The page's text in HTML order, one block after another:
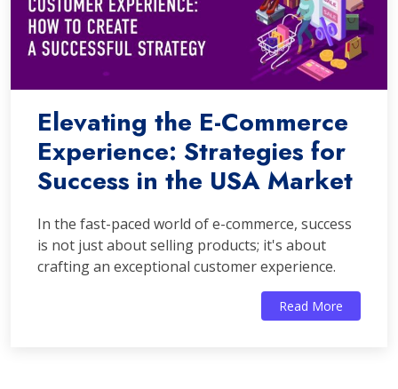
Elevating the E-Commerce
Experience: Strategies for
Success in the USA Market
In the fast-paced world of e-commerce, success
is not just about selling products; it's about
crafting an exceptional customer experience.
Read More